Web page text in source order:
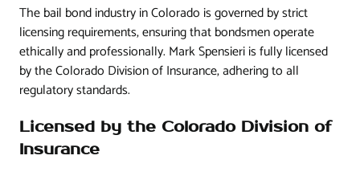
The bail bond industry in Colorado is governed by strict
licensing requirements, ensuring that bondsmen operate
ethically and professionally. Mark Spensieri is fully licensed
by the Colorado Division of Insurance, adhering to all
regulatory standards.
Licensed by the Colorado Division of
Insurance